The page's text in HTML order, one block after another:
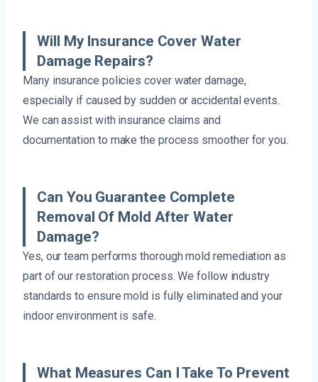
Will My Insurance Cover Water
Damage Repairs?
Many insurance policies cover water damage,
especially if caused by sudden or accidental events.
We can assist with insurance claims and
documentation to make the process smoother for you.
Can You Guarantee Complete
Removal Of Mold After Water
Damage?
Yes, our team performs thorough mold remediation as
part of our restoration process. We follow industry
standards to ensure mold is fully eliminated and your
indoor environment is safe.
What Measures Can I Take To Prevent